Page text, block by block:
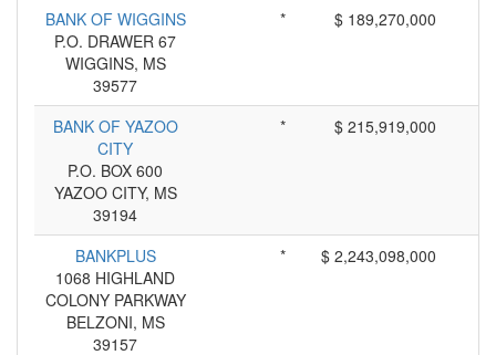
BANK OF WIGGINS
P.O. DRAWER 67
WIGGINS, MS
39577
* $ 189,270,000
BANK OF YAZOO
CITY
P.O. BOX 600
YAZOO CITY, MS
39194
* $ 215,919,000
BANKPLUS
1068 HIGHLAND
COLONY PARKWAY
BELZONI, MS
39157
* $ 2,243,098,000